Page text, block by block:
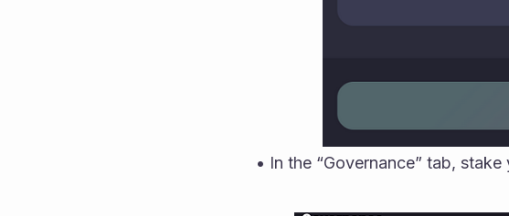
• In the “Governance” tab,